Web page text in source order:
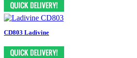
CD803 Ladivine